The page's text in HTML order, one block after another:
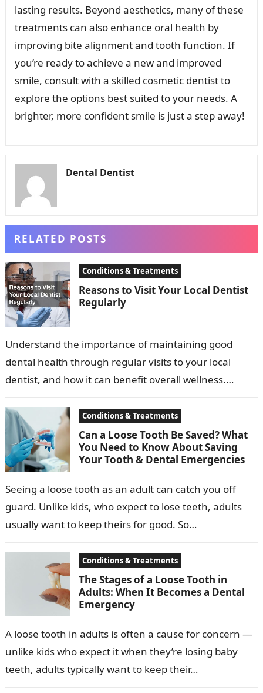
lasting results. Beyond aesthetics, many of these
treatments can also enhance oral health by
improving bite alignment and tooth function. If
you’re ready to achieve a new and improved
smile, consult with a skilled cosmetic dentistto
explore the options best suited to your needs. A
brighter, more confident smile is just a step away!
Dental Dentist
RELATED POSTS
Conditions & Treatments
Reasons to Visit Your Local Dentist
Regularly
Understand the importance of maintaining good
dental health through regular visits to your local
dentist, and how it can benefit overall wellness.
Conditions & Treatments
Can a Loose Tooth Be Saved? What
You Need to Know About Saving
Your Tooth & Dental Emergencies
Seeing a loose tooth as an adult can catch you off
guard. Unlike kids, who expect to lose teeth, adults
usually want to keep theirs for good. So…
Conditions & Treatments
The Stages of a Loose Tooth in
Adults: When It Becomes a Dental
Emergency
A loose tooth in adults is often a cause for concern —
unlike kids who expect it when they’re losing baby
teeth, adults typically want to keep their…